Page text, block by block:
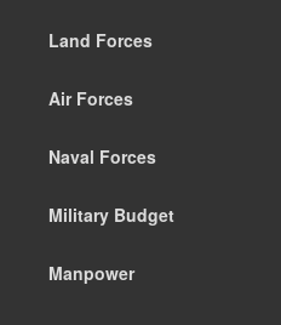
Land Forces
Air Forces
Naval Forces
Military Budget
Manpower